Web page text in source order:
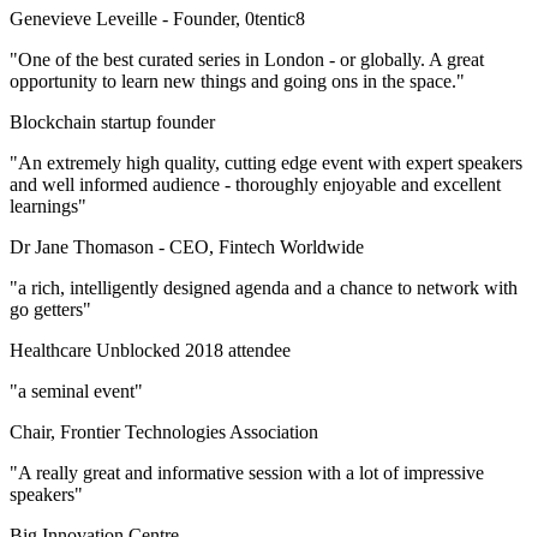
Genevieve Leveille - Founder, 0tentic8
"One of the best curated series in London - or globally. A great
opportunity to learn new things and going ons in the space."
Blockchain startup founder
"An extremely high quality, cutting edge event with expert speakers
and well informed audience - thoroughly enjoyable and excellent
learnings"
Dr Jane Thomason - CEO, Fintech Worldwide
"a rich, intelligently designed agenda and a chance to network with
go getters"
Healthcare Unblocked 2018 attendee
"a seminal event"
Chair, Frontier Technologies Association
"A really great and informative session with a lot of impressive
speakers"